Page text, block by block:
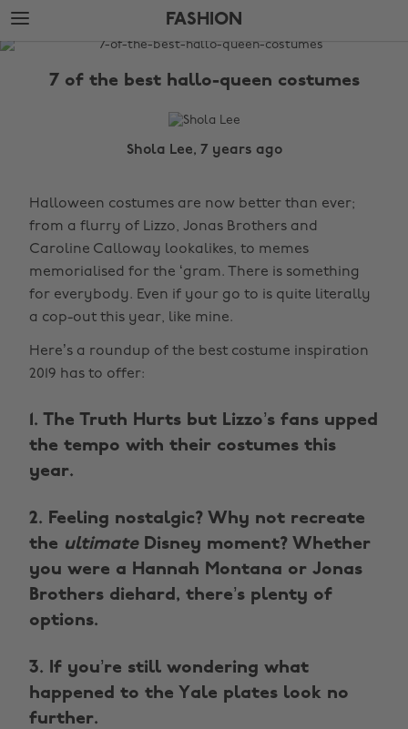
Skip
to
main
Skip
to
footer
FASHION
The
7 of the best hallo-queen costumes
Shola Lee, 7 years ago
Halloween costumes are now better than ever;
from a flurry of Lizzo, Jonas Brothers and
Caroline Calloway lookalikes, to memes
memorialised for the ‘gram. There is something
for everybody. Even if your go to is quite literally
a cop-out this year, like mine.
Here’s a roundup of the best costume inspiration
2019 has to offer:
1. The Truth Hurts but Lizzo’s fans upped
the tempo with their costumes this
year.
2. Feeling nostalgic? Why not recreate
the ultimateDisney moment? Whether
you were a Hannah Montana or Jonas
Brothers diehard, there’s plenty of
options.
3. If you’re still wondering what
happened to the Yale plates look no
further.